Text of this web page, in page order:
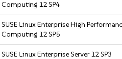
Computing 12 SP4
SUSE Linux Enterprise High
Computing 12 SP5
SUSE Linux Enterprise Server 12 SP3